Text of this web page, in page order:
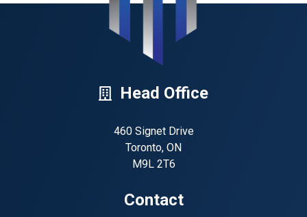
Head Office
460 Signet Drive
Toronto, ON
M9L 2T6
Contact